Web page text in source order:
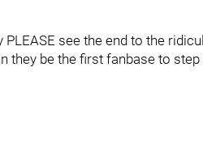
see the end to the
they be the first fanbase to step